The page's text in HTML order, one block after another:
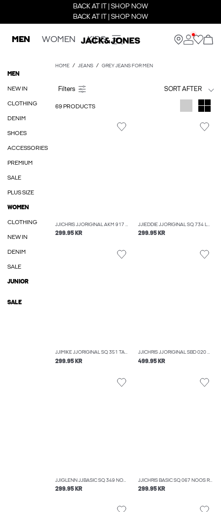
BACK AT IT | SHOP NOW
BACK AT IT | SHOP NOW
MEN WOMEN KIDS
MEN
NEW IN
CLOTHING
DENIM
SHOES
ACCESSORIES
PREMIUM
SALE
PLUS SIZE
WOMEN
CLOTHING
NEW IN
DENIM
SALE
JUNIOR
SALE
HOME JEANS GREY JEANS FOR MEN
SORT AFTER
69 PRODUCTS
JJICHRIS JJORIGINAL AKM 917 NOOS RELAXED FIT JEANS
299.95 KR
JJIEDDIE JJORIGINAL SQ 734 LOOSE FIT JEANS
299.95 KR
JJIMIKE JJORIGINAL SQ 351 TAPERED FIT JEANS
299.95 KR
JJICHRIS JJORIGINAL SBD 020 NOOS RELAXED FIT JEANS
499.95 KR
JJIGLENN JJBASIC SQ 349 NOOS SLIM FIT JEANS
299.95 KR
JJICHRIS BASIC SQ 067 NOOS RELAXED FIT JEANS
299.95 KR